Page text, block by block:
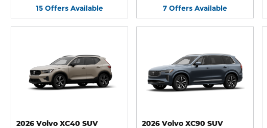
15 Offers Available 7 Offers Available
2026 Volvo XC40 SUV
2026 Volvo XC90 SUV